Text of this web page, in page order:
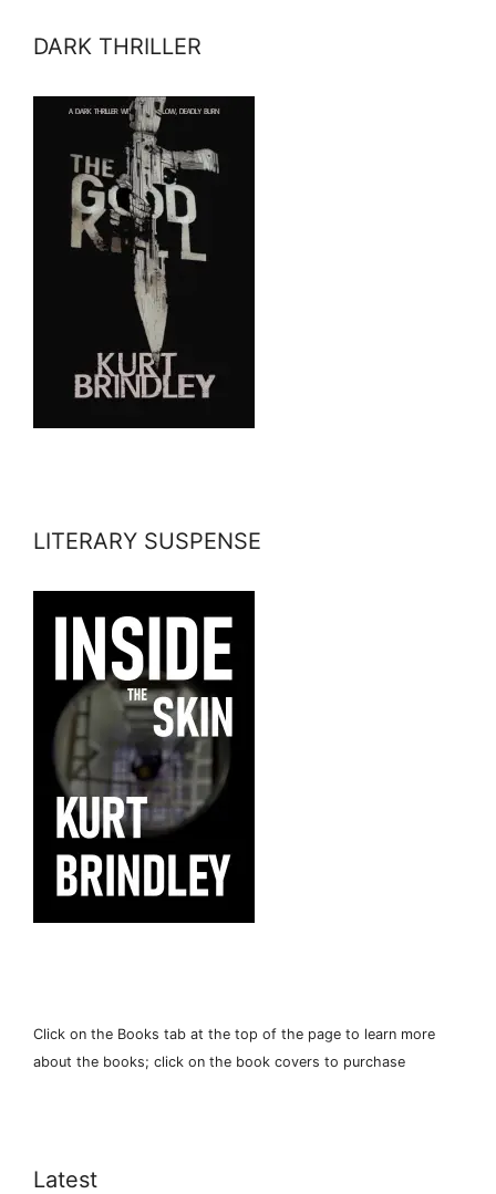
DARK THRILLER
LITERARY SUSPENSE
Click on the Books tab at the top of the page to learn more
about the books; click on the book covers to purchase
Latest